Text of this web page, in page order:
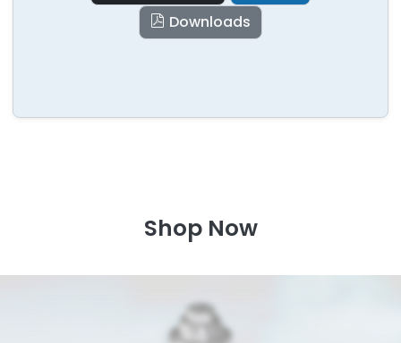
Downloads
Shop Now